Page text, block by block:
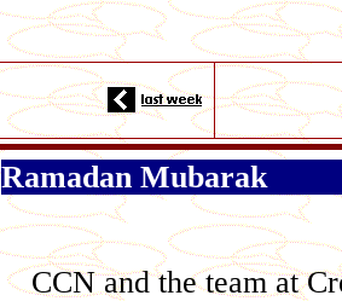
Ramadan Mubarak
CCN and the team at